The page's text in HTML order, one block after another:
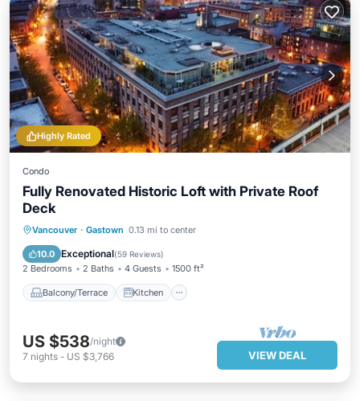
Highly Rated
Condo
Fully Renovated Historic Loft with Private Roof
Deck
Vancouver · Gastown 0.13 mi to center
10.0 Exceptional(59 Reviews)
2 Bedrooms 2 Baths 4 Guests 1500 ft²
Balcony/Terrace Kitchen
Balcony/Terrace
Kitchen
Air Conditioner
US $538/night
7 nights - US $3,766 VIEW DEAL